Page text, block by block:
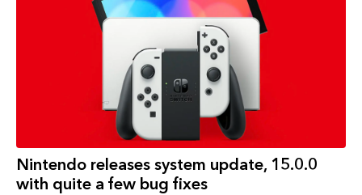
Nintendo releases system update, 15.0.0
with quite a few bug fixes